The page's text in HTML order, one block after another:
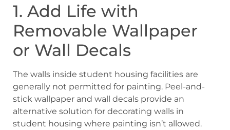
1. Add Life with
Removable Wallpaper
or Wall Decals
The walls inside student housing facilities are
generally not permitted for painting. Peel-and-
stick wallpaper and wall decals provide an
alternative solution for decorating walls in
student housing where painting isn’t allowed.